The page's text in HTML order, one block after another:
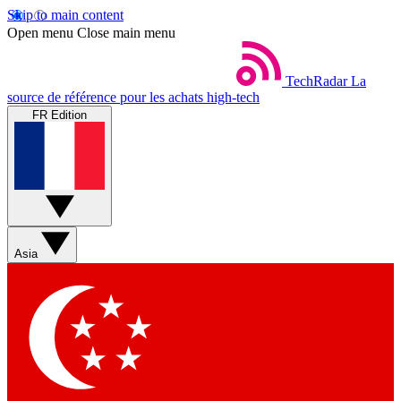
Skip to main content
Open menu Close main menu
TechRadar La
source de référence pour les achats high-tech
FR Edition
Asia